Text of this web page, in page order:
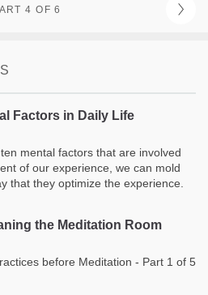
4 OF 6
Factors in Daily Life
mental factors that are involved
of our experience, we can mold
that they optimize the experience.
the Meditation Room
before Meditation - Part 1 of 5